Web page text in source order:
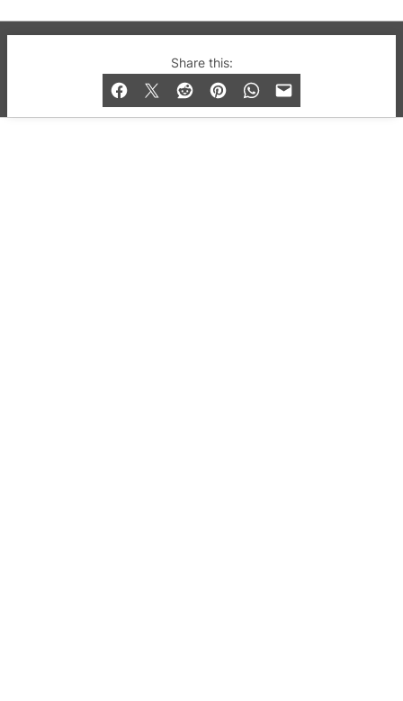
Share this:
© 2019-2026 QX Magazine.com. Gay London’s Club
and Bar listings, features and lifestyle.